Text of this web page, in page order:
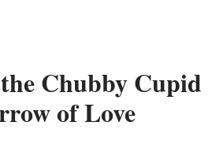
Chubby Cupid
of Love